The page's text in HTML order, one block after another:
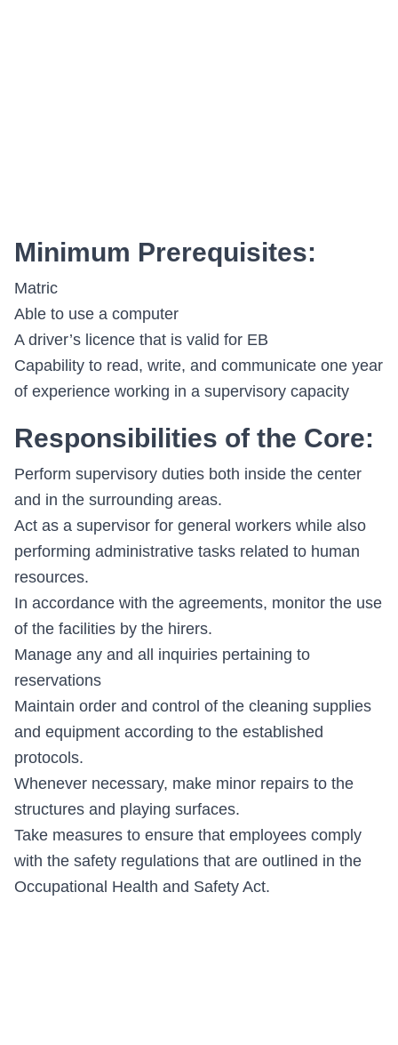
Minimum Prerequisites:
Matric
Able to use a computer
A driver’s licence that is valid for EB
Capability to read, write, and communicate one year
of experience working in a supervisory capacity
Responsibilities of the Core:
Perform supervisory duties both inside the center
and in the surrounding areas.
Act as a supervisor for general workers while also
performing administrative tasks related to human
resources.
In accordance with the agreements, monitor the use
of the facilities by the hirers.
Manage any and all inquiries pertaining to
reservations
Maintain order and control of the cleaning supplies
and equipment according to the established
protocols.
Whenever necessary, make minor repairs to the
structures and playing surfaces.
Take measures to ensure that employees comply
with the safety regulations that are outlined in the
Occupational Health and Safety Act.